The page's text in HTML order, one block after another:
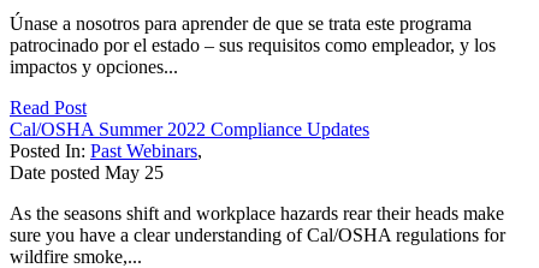
Únase a nosotros para aprender de que se trata este programa
patrocinado por el estado – sus requisitos como empleador, y los
impactos y opciones...
Read Post
Cal/OSHA Summer 2022 Compliance Updates
Posted In: Past Webinars,
Date posted May 25
As the seasons shift and workplace hazards rear their heads make
sure you have a clear understanding of Cal/OSHA regulations for
wildfire smoke,...